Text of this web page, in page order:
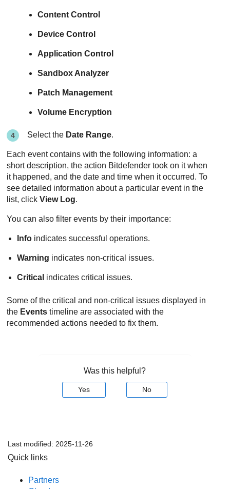
Content Control
Device Control
Application Control
Sandbox Analyzer
Patch Management
Volume Encryption
Select the Date Range.
Each event contains with the following information: a
short description, the action Bitdefender took on it when
it happened, and the date and time when it occurred. To
see detailed information about a particular event in the
list, clickView Log.
You can also filter events by their importance:
Info indicates successful operations.
Warning indicates non-critical issues.
Critical indicates critical issues.
Some of the critical and non-critical issues displayed in
the Events timeline are associated with the
recommended actions needed to fix them.
Was this helpful?
Yes No
Last modified: 2025-11-26
Quick links
Partners